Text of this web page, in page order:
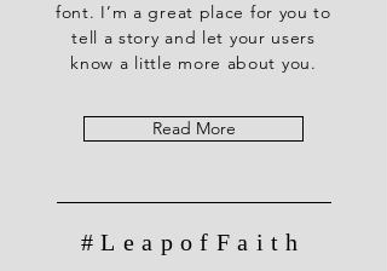
font. I’m a great place for you to
tell a story and let your users
know a little more about you.
Read More
#LeapofFaith